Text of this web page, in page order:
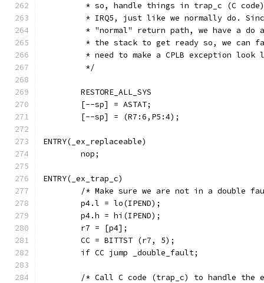
* so, handle things in trap_c (C
* IRQ5, just like we normally do.
* "normal" return path, we have a do
* the stack to get ready so, we can
* need to make a CPLB exception look
	 */
	RESTORE_ALL_SYS
	[--sp] = ASTAT;
	[--sp] = (R7:6,P5:4);
ENTRY(_ex_replaceable)
	nop;
ENTRY(_ex_trap_c)
/* Make sure we are not in a double
	p4.l = lo(IPEND);
	p4.h = hi(IPEND);
	r7 = [p4];
	CC = BITTST (r7, 5);
	if CC jump _double_fault;
/* Call C code (trap_c) to handle the